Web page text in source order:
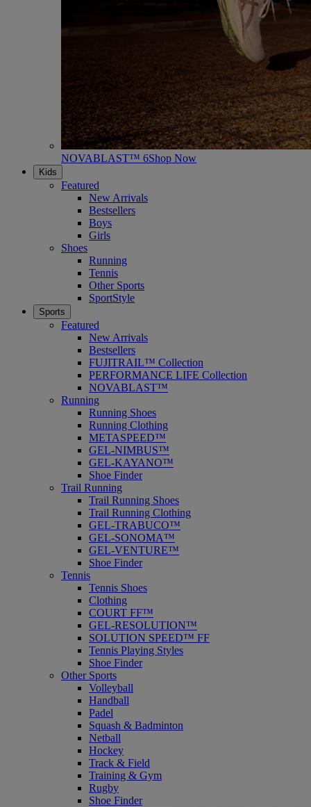
NOVABLAST™ 6Shop Now
Kids
Featured
New Arrivals
Bestsellers
Boys
Girls
Shoes
Running
Tennis
Other Sports
SportStyle
Sports
Featured
New Arrivals
Bestsellers
FUJITRAIL™ Collection
PERFORMANCE LIFE Collection
NOVABLAST™
Running
Running Shoes
Running Clothing
METASPEED™
GEL-NIMBUS™
GEL-KAYANO™
Shoe Finder
Trail Running
Trail Running Shoes
Trail Running Clothing
GEL-TRABUCO™
GEL-SONOMA™
GEL-VENTURE™
Shoe Finder
Tennis
Tennis Shoes
Clothing
COURT FF™
GEL-RESOLUTION™
SOLUTION SPEED™ FF
Tennis Playing Styles
Shoe Finder
Other Sports
Volleyball
Handball
Padel
Squash & Badminton
Netball
Hockey
Track & Field
Training & Gym
Rugby
Shoe Finder